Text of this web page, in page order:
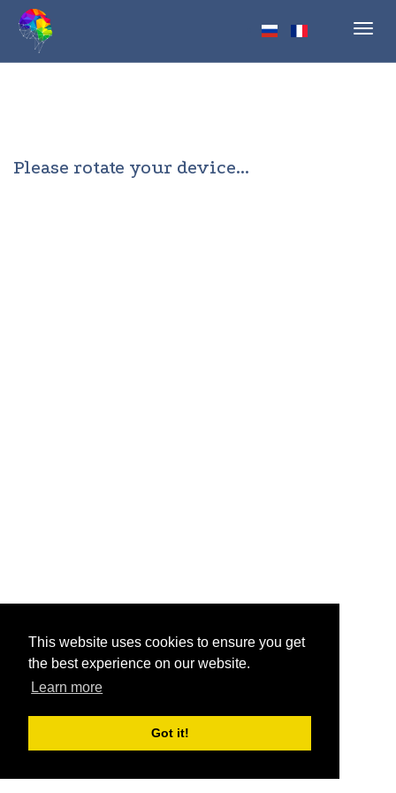
This website uses cookies to ensure you get
the best experience on our website.
Learn more
Got it!
Please rotate your device...